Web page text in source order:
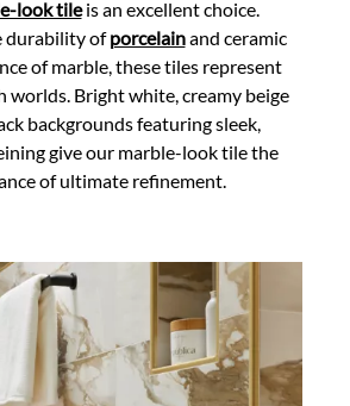
look tileis an excellent choice.
durability ofporcelainand ceramic
of marble, these tiles represent
worlds. Bright white, creamy beige
backgrounds featuring sleek,
give our marble-look tile the
of ultimate refinement.